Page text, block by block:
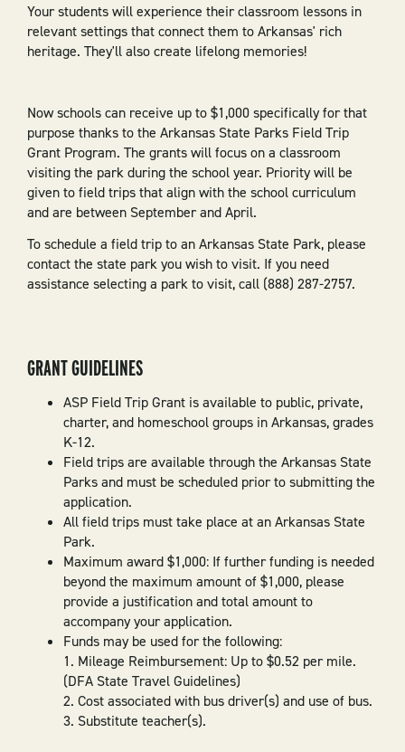
Your students will experience their classroom lessons in
relevant settings that connect them to Arkansas' rich
heritage. They'll also create lifelong memories!
Now schools can receive up to $1,000 specifically for that
purpose thanks to the Arkansas State Parks Field Trip
Grant Program. The grants will focus on a classroom
visiting the park during the school year. Priority will be
given to field trips that align with the school curriculum
and are between September and April.
To schedule a field trip to an Arkansas State Park, please
contact the state park you wish to visit. If you need
assistance selecting a park to visit, call (888) 287-2757.
GRANT GUIDELINES
ASP Field Trip Grant is available to public, private,
charter, and homeschool groups in Arkansas, grades
K-12.
Field trips are available through the Arkansas State
Parks and must be scheduled prior to submitting the
application.
All field trips must take place at an Arkansas State
Park.
Maximum award $1,000: If further funding is needed
beyond the maximum amount of $1,000, please
provide a justification and total amount to
accompany your application.
Funds may be used for the following:
1. Mileage Reimbursement: Up to $0.52 per mile.
(DFA State Travel Guidelines)
2. Cost associated with bus driver(s) and use of bus.
3. Substitute teacher(s).